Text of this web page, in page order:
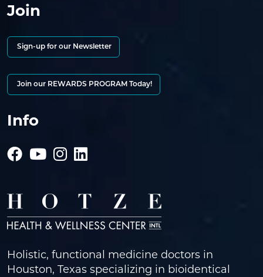
Join
Sign-up for our Newsletter
Join our REWARDS PROGRAM Today!
Info
Holistic, functional medicine doctors in
Houston, Texas specializing in bioidentical